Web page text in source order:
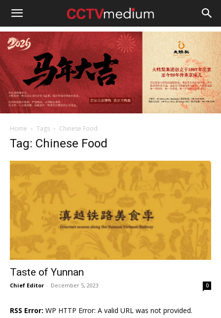
cctvmedium
Home Tags Chinese Food
Tag: Chinese Food
Taste of Yunnan
Chief Editor - December 5, 2023 0
RSS Error: WP HTTP Error: A valid URL was not provided.